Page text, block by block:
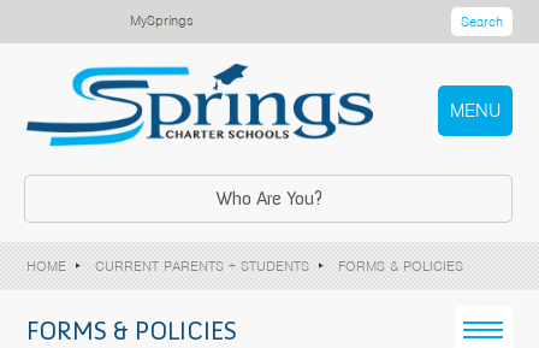
MySprings Search
MENU
Who Are You?
HOME CURRENT PARENTS + STUDENTS FORMS & POLICIES
FORMS & POLICIES